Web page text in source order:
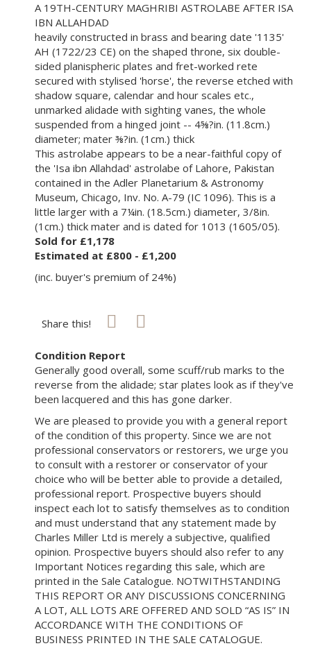
A 19TH-CENTURY MAGHRIBI ASTROLABE AFTER ISA
IBN ALLAHDAD
heavily constructed in brass and bearing date '1135'
AH (1722/23 CE) on the shaped throne, six double-
sided planispheric plates and fret-worked rete
secured with stylised 'horse', the reverse etched with
shadow square, calendar and hour scales etc.,
unmarked alidade with sighting vanes, the whole
suspended from a hinged joint -- 4⅝?in. (11.8cm.)
diameter; mater ⅜?in. (1cm.) thick
This astrolabe appears to be a near-faithful copy of
the 'Isa ibn Allahdad' astrolabe of Lahore, Pakistan
contained in the Adler Planetarium & Astronomy
Museum, Chicago, Inv. No. A-79 (IC 1096). This is a
little larger with a 7¼in. (18.5cm.) diameter, 3/8in.
(1cm.) thick mater and is dated for 1013 (1605/05).
Sold for £1,178
Estimated at £800 - £1,200
(inc. buyer's premium of 24%)
Share this!
Condition Report
Generally good overall, some scuff/rub marks to the
reverse from the alidade; star plates look as if they've
been lacquered and this has gone darker.
We are pleased to provide you with a general report
of the condition of this property. Since we are not
professional conservators or restorers, we urge you
to consult with a restorer or conservator of your
choice who will be better able to provide a detailed,
professional report. Prospective buyers should
inspect each lot to satisfy themselves as to condition
and must understand that any statement made by
Charles Miller Ltd is merely a subjective, qualified
opinion. Prospective buyers should also refer to any
Important Notices regarding this sale, which are
printed in the Sale Catalogue. NOTWITHSTANDING
THIS REPORT OR ANY DISCUSSIONS CONCERNING
A LOT, ALL LOTS ARE OFFERED AND SOLD “AS IS” IN
ACCORDANCE WITH THE CONDITIONS OF
BUSINESS PRINTED IN THE SALE CATALOGUE.